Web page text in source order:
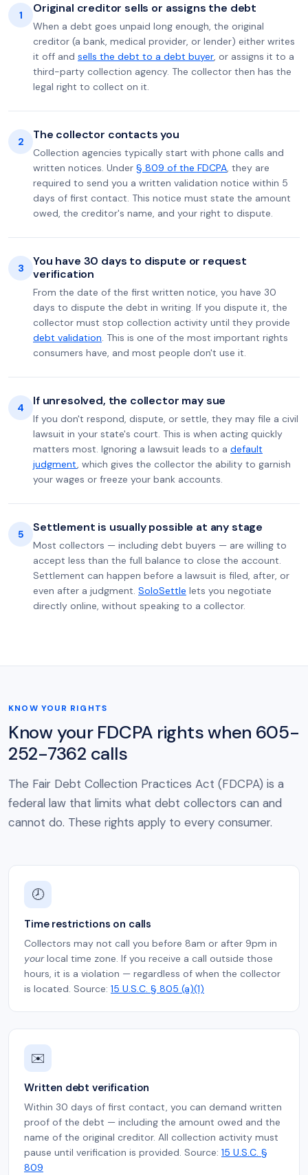
1 Original creditor sells or assigns the debt
When a debt goes unpaid long enough, the original
creditor (a bank, medical provider, or lender) either writes
it off and sells the debt to a debt buyer, or assigns it to a
third-party collection agency. The collector then has the
legal right to collect on it.
2 The collector contacts you
Collection agencies typically start with phone calls and
written notices. Under § 809 of the FDCPA, they are
required to send you a written validation notice within 5
days of first contact. This notice must state the amount
owed, the creditor's name, and your right to dispute.
3
You have 30 days to dispute or request
verification
From the date of the first written notice, you have 30
days to dispute the debt in writing. If you dispute it, the
collector must stop collection activity until they provide
debt validation. This is one of the most important rights
consumers have, and most people don't use it.
4 If unresolved, the collector may sue
If you don't respond, dispute, or settle, they may file a civil
lawsuit in your state's court. This is when acting quickly
matters most. Ignoring a lawsuit leads to a default
judgment, which gives the collector the ability to garnish
your wages or freeze your bank accounts.
5 Settlement is usually possible at any stage
Most collectors — including debt buyers — are willing to
accept less than the full balance to close the account.
Settlement can happen before a lawsuit is filed, after, or
even after a judgment. SoloSettle lets you negotiate
directly online, without speaking to a collector.
KNOW YOUR RIGHTS
Know your FDCPA rights when 605-
252-7362 calls
The Fair Debt Collection Practices Act (FDCPA) is a
federal law that limits what debt collectors can and
cannot do. These rights apply to every consumer.
🕗
Time restrictions on calls
Collectors may not call you before 8am or after 9pm in
yourlocal time zone. If you receive a call outside those
hours, it is a violation — regardless of when the collector
is located. Source: 15 U.S.C. § 805 (a)(1)
✉️
Written debt verification
Within 30 days of first contact, you can demand written
proof of the debt — including the amount owed and the
name of the original creditor. All collection activity must
pause until verification is provided. Source: 15 U.S.C. §
809